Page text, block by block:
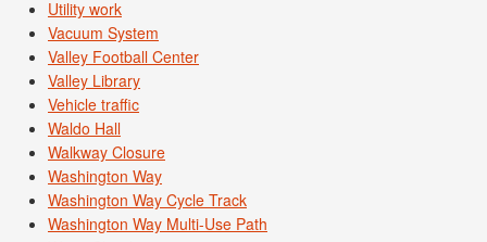
Utility work
Vacuum System
Valley Football Center
Valley Library
Vehicle traffic
Waldo Hall
Walkway Closure
Washington Way
Washington Way Cycle Track
Washington Way Multi-Use Path